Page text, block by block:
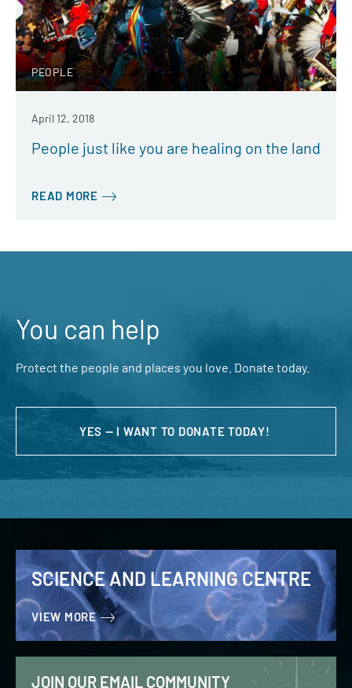
PEOPLE
April 12, 2018
People just like you are healing on the land
READ MORE
You can help
Protect the people and places you love. Donate today.
YES — I WANT TO DONATE TODAY!
SCIENCE AND LEARNING CENTRE
VIEW MORE
JOIN OUR EMAIL COMMUNITY